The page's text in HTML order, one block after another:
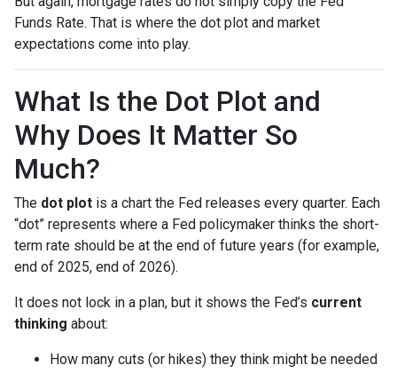
Funds Rate. That is where the dot plot and market
expectations come into play.
What Is the Dot Plot and
Why Does It Matter So
Much?
The dot plot is a chart the Fed releases every quarter. Each
“dot” represents where a Fed policymaker thinks the short-
term rate should be at the end of future years (for example,
end of 2025, end of 2026).
It does not lock in a plan, but it shows the Fed’s current
thinking about:
How many cuts (or hikes) they think might be needed